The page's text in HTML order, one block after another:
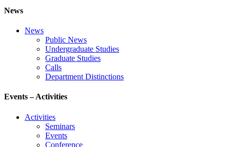
News
News
Public News
Undergraduate Studies
Graduate Studies
Calls
Department Distinctions
Events – Activities
Activities
Seminars
Events
Conference